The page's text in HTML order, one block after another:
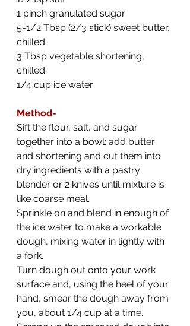
1 pinch granulated sugar
5-1/2 Tbsp (2/3 stick) sweet butter,
chilled
3 Tbsp vegetable shortening,
chilled
1/4 cup ice water
Method-
Sift the flour, salt, and sugar
together into a bowl; add butter
and shortening and cut them into
dry ingredients with a pastry
blender or 2 knives until mixture is
like coarse meal.
Sprinkle on and blend in enough of
the ice water to make a workable
dough, mixing water in lightly with
a fork.
Turn dough out onto your work
surface and, using the heel of your
hand, smear the dough away from
you, about 1/4 cup at a time.